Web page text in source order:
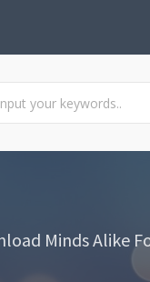
Minds Alike